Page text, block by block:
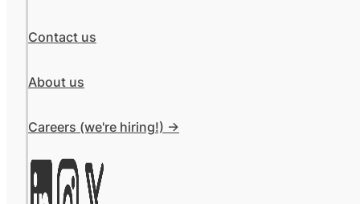
Contact us
About us
Careers (we're hiring!) ->